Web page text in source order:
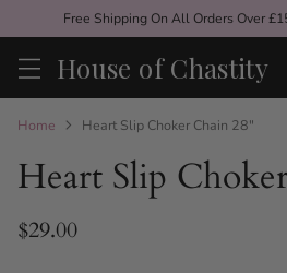
Free Shipping On All Orders Over
House of Chastity
Home Heart Slip Choker Chain 28"
Heart Slip
Regular
$29.00